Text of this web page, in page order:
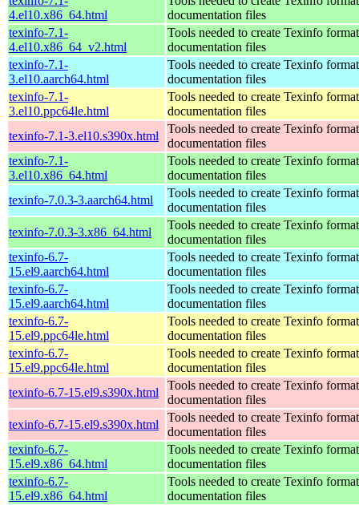
4.el10.x86_64.html
documentation files
texinfo-7.1-
4.el10.x86_64_v2.html
Tools needed to create Texinfo format
documentation files
texinfo-7.1-
3.el10.aarch64.html
Tools needed to create Texinfo format
documentation files
texinfo-7.1-
3.el10.ppc64le.html
Tools needed to create Texinfo format
documentation files
texinfo-7.1-3.el10.s390x.html
Tools needed to create Texinfo format
documentation files
texinfo-7.1-
3.el10.x86_64.html
Tools needed to create Texinfo format
documentation files
texinfo-7.0.3-3.aarch64.html
Tools needed to create Texinfo format
documentation files
texinfo-7.0.3-3.x86_64.html
Tools needed to create Texinfo format
documentation files
texinfo-6.7-
15.el9.aarch64.html
Tools needed to create Texinfo format
documentation files
texinfo-6.7-
15.el9.aarch64.html
Tools needed to create Texinfo format
documentation files
texinfo-6.7-
15.el9.ppc64le.html
Tools needed to create Texinfo format
documentation files
texinfo-6.7-
15.el9.ppc64le.html
Tools needed to create Texinfo format
documentation files
texinfo-6.7-15.el9.s390x.html
Tools needed to create Texinfo format
documentation files
texinfo-6.7-15.el9.s390x.html
Tools needed to create Texinfo format
documentation files
texinfo-6.7-
15.el9.x86_64.html
Tools needed to create Texinfo format
documentation files
texinfo-6.7-
15.el9.x86_64.html
Tools needed to create Texinfo format
documentation files